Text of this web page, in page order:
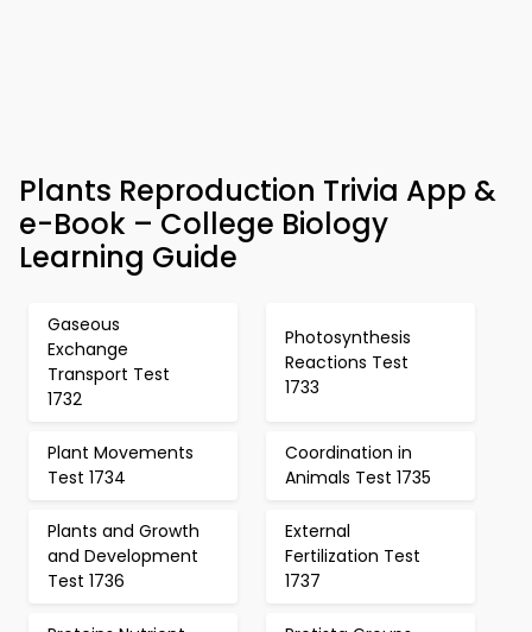
Plants Reproduction Trivia App &
e-Book – College Biology
Learning Guide
Gaseous
Exchange
Transport Test
1732
Photosynthesis
Reactions Test
1733
Plant Movements
Test 1734
Coordination in
Animals Test 1735
Plants and Growth
and Development
Test 1736
External
Fertilization Test
1737